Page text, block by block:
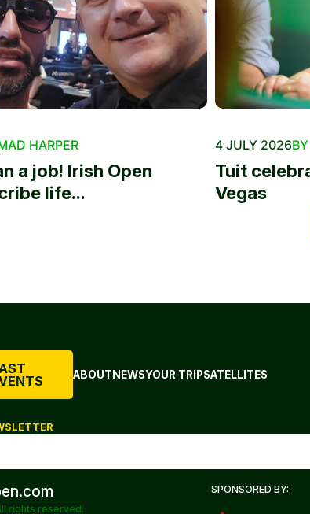
HARPER
a job! Irish Open
life...
4 JULY 2026
Tuit
Vegas
ABOUTNEWSYOUR TRIPSATELLITES
rights reserved.
SPONSORED BY: